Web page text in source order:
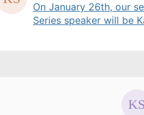
On January 26th, our
Series speaker will be